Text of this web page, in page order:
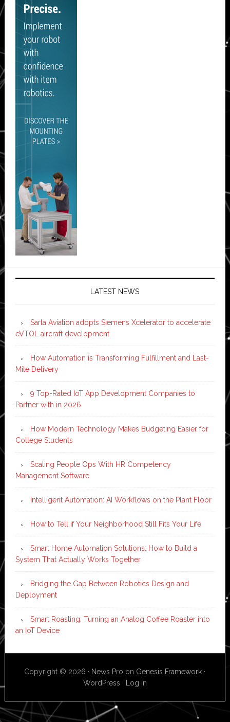
LATEST NEWS
Sarla Aviation adopts Siemens Xcelerator to accelerate
eVTOL aircraft development
How Automation is Transforming Fulfillment and Last-
Mile Delivery
9 Top-Rated IoT App Development Companies to
Partner with in 2026
How Modern Technology Makes Budgeting Easier for
College Students
Scaling People Ops With HR Competency
Management Software
Intelligent Automation: AI Workflows on the Plant Floor
How to Tell if Your Neighborhood Still Fits Your Life
Smart Home Automation Solutions: How to Build a
System That Actually Works Together
Bridging the Gap Between Robotics Design and
Deployment
Smart Roasting: Turning an Analog Coffee Roaster into
an IoT Device
Copyright © 2026 · News Pro on Genesis Framework ·
WordPress · Log in